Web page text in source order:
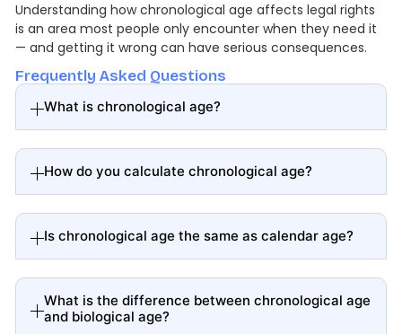
Understanding how chronological age affects legal rights
is an area most people only encounter when they need it
— and getting it wrong can have serious consequences.
Frequently Asked Questions
What is chronological age?
How do you calculate chronological age?
Is chronological age the same as calendar age?
What is the difference between chronological age
and biological age?